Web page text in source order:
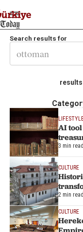
Search results for
AI
3 min read
CULTURE
2 min read
CULTURE